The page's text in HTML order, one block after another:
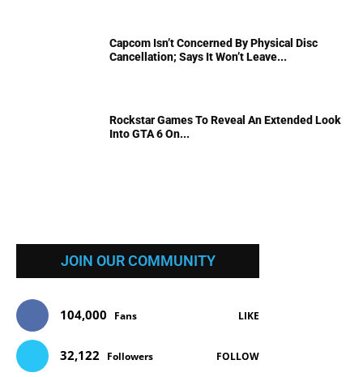
Capcom Isn’t Concerned By Physical Disc
Cancellation; Says It Won’t Leave...
Rockstar Games To Reveal An Extended Look
Into GTA 6 On...
JOIN OUR COMMUNITY
104,000 Fans LIKE
32,122 Followers FOLLOW